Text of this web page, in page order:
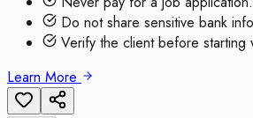
Do not share sensitive bank
Verify the client before starting
Learn More